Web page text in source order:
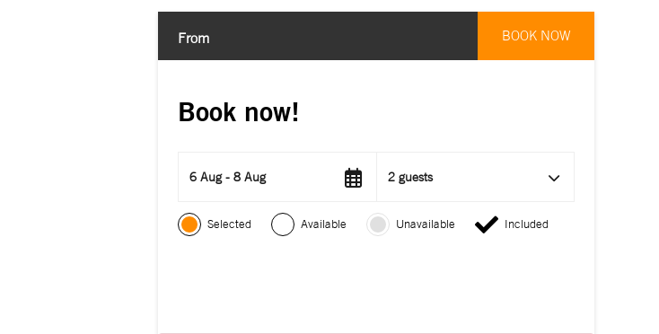
From BOOK NOW
Book now!
6 Aug - 8 Aug 2 guests
Selected Available Unavailable Included